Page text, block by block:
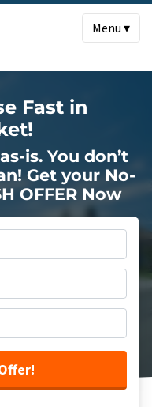
Menu ▾
Fast in
is. You don’t
Get your No-
OFFER Now
*